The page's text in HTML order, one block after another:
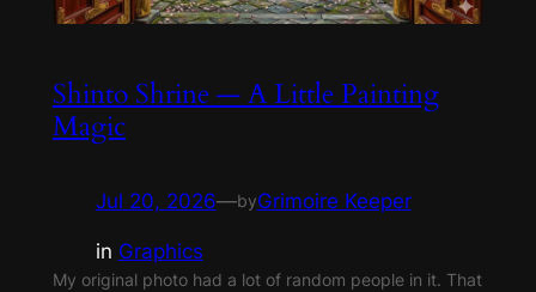
Shinto Shrine — A Little Painting
Magic
Jul 20, 2026—byGrimoire Keeper
in Graphics
My original photo had a lot of random people in it. That